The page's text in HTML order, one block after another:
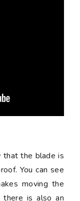
that the blade is
You can see
moving the
there is also an